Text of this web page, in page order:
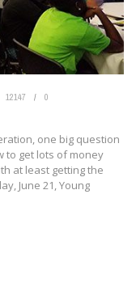
12147 0
one big question
to get lots of money
at least getting the
June 21, Young